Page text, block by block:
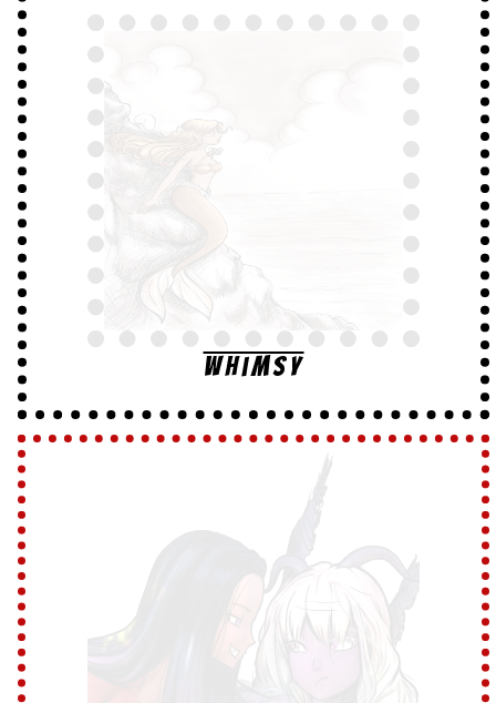
Whimsy